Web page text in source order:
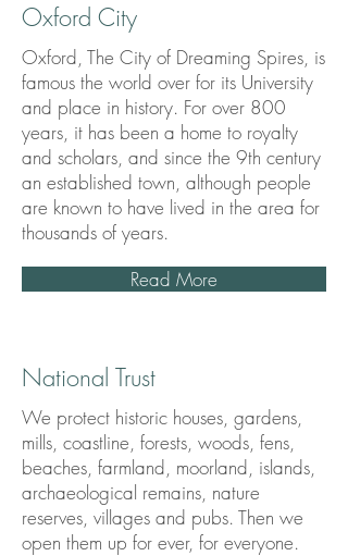
Oxford City
Oxford, The City of Dreaming Spires, is
famous the world over for its University
and place in history. For over 800
years, it has been a home to royalty
and scholars, and since the 9th century
an established town, although people
are known to have lived in the area for
thousands of years.
Read More
National Trust
We protect historic houses, gardens,
mills, coastline, forests, woods, fens,
beaches, farmland, moorland, islands,
archaeological remains, nature
reserves, villages and pubs. Then we
open them up for ever, for everyone.